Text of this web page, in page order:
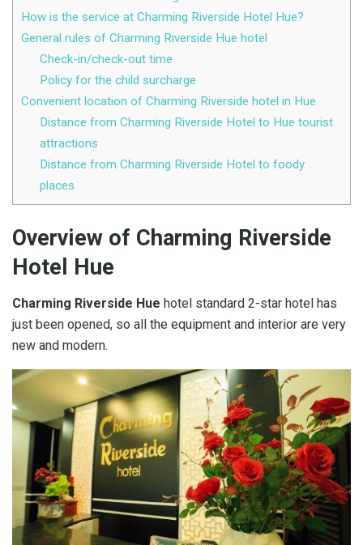
How is the service at Charming Riverside Hotel Hue?
General rules of Charming Riverside Hue hotel
Check-in/check-out time
Policy for the child surcharge
Convenient location of Charming Riverside hotel in Hue
Distance from Charming Riverside Hotel to Hue tourist
attractions
Distance from Charming Riverside Hotel to foody
places
Overview of Charming Riverside
Hotel Hue
Charming Riverside Hue hotel standard 2-star hotel has
just been opened, so all the equipment and interior are very
new and modern.